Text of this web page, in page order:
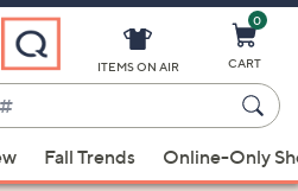
ITEMS ON AIR
0
CART
Fall Trends Online-Only